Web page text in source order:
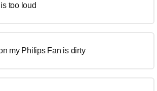
too loud
my Philips Fan is dirty